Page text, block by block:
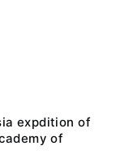
expdition of
of